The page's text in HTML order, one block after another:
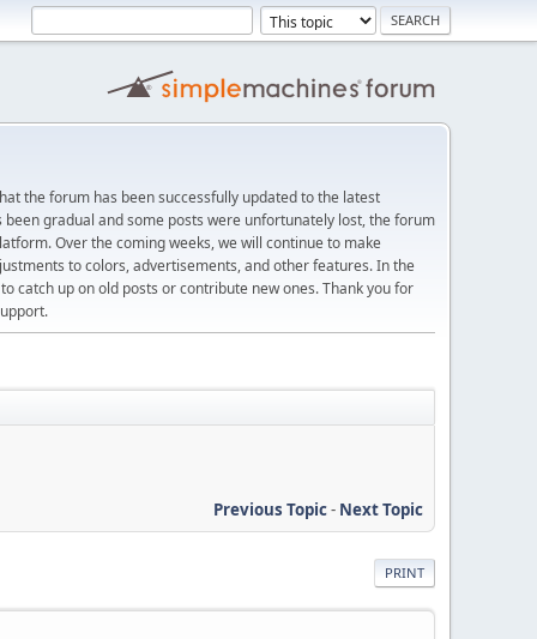
the forum has been successfully updated to the latest
been gradual and some posts were unfortunately lost, the forum
Over the coming weeks, we will continue to make
to colors, advertisements, and other features. In the
catch up on old posts or contribute new ones. Thank you for
Previous Topic- Next Topic
PRINT